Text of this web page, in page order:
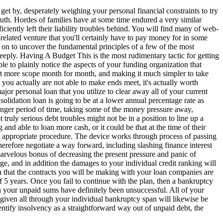
by, desperately weighing your personal financial constraints to try
Hordes of families have at some time endured a very similar
left their liability troubles behind. You will find many of web-
venture that you'll certainly have to pay money for in some
to uncover the fundamental principles of a few of the most
Having A Budget This is the most rudimentary tactic for getting
to plainly notice the aspects of your funding organization that
scope month for month, and making it much simpler to take
actually are not able to make ends meet, it's actually worth
personal loan that you utilize to clear away all of your current
loan is going to be at a lower annual percentage rate as
period of time, taking some of the money pressure away,
serious debt troubles might not be in a position to line up a
able to loan more cash, or it could be that at the time of their
procedure. The device works through process of passing
negotiate a way forward, including slashing finance interest
bonus of decreasing the present pressure and panic of
and in addition the damages to your individual credit ranking will
the contracts you will be making with your loan companies are
years. Once you fail to continue with the plan, then a bankruptcy
unpaid sums have definitely been unsuccessful. All of your
all through your individual bankruptcy span will likewise be
insolvency as a straightforward way out of unpaid debt, the